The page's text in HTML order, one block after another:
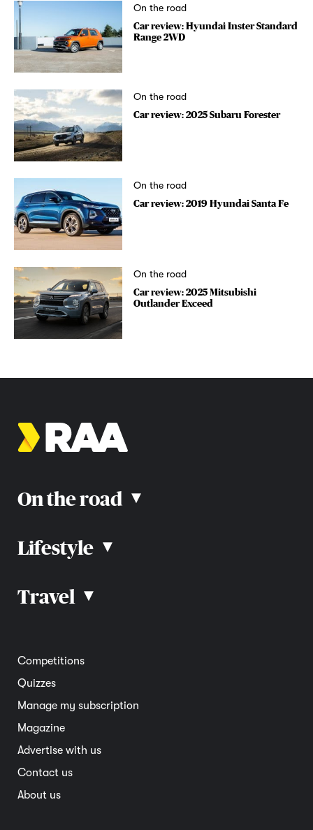
On the road
Car review: Hyundai Inster Standard
Range 2WD
On the road
Car review: 2025 Subaru Forester
On the road
Car review: 2019 Hyundai Santa Fe
On the road
Car review: 2025 Mitsubishi
Outlander Exceed
On the road ▴
Road rules
Car reviews
Lifestyle ▴
Community
Member deals
Travel ▴
Interstate
Overseas
Travel advice
Competitions
Quizzes
Manage my subscription
Magazine
Advertise with us
Contact us
About us